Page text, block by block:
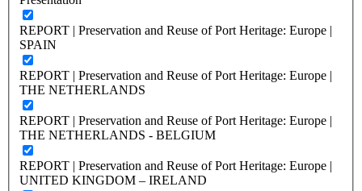
REPORT | Preservation and Reuse of Port Heritage: Europe |
SPAIN
REPORT | Preservation and Reuse of Port Heritage: Europe |
THE NETHERLANDS
REPORT | Preservation and Reuse of Port Heritage: Europe |
THE NETHERLANDS - BELGIUM
REPORT | Preservation and Reuse of Port Heritage: Europe |
UNITED KINGDOM – IRELAND